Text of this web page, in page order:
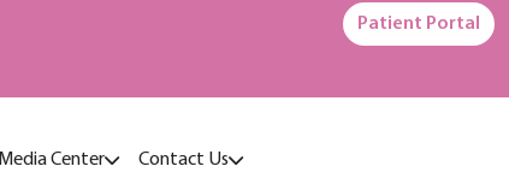
Patient Portal
Media Center Contact Us